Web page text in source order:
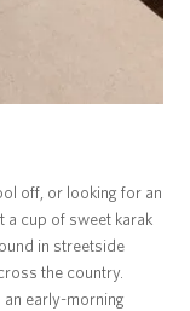
off, or looking for an
a cup of sweet karak
in streetside
the country.
early-morning